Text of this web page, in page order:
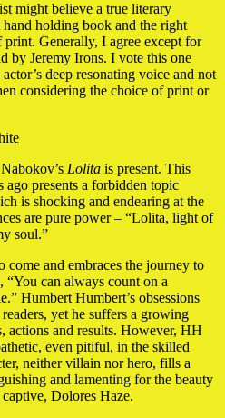
might believe a true literary
holding book and the right
Generally, I agree except for
by Jeremy Irons. I vote this one
deep resonating voice and not
considering the choice of print or
Lolita is present. This
presents a forbidden topic
is shocking and endearing at the
are pure power – “Lolita, light of
soul.”
come and embraces the journey to
“You can always count on a
Humbert Humbert’s obsessions
yet he suffers a growing
actions and results. However, HH
even pitiful, in the skilled
neither villain nor hero, fills a
and lamenting for the beauty
Dolores Haze.